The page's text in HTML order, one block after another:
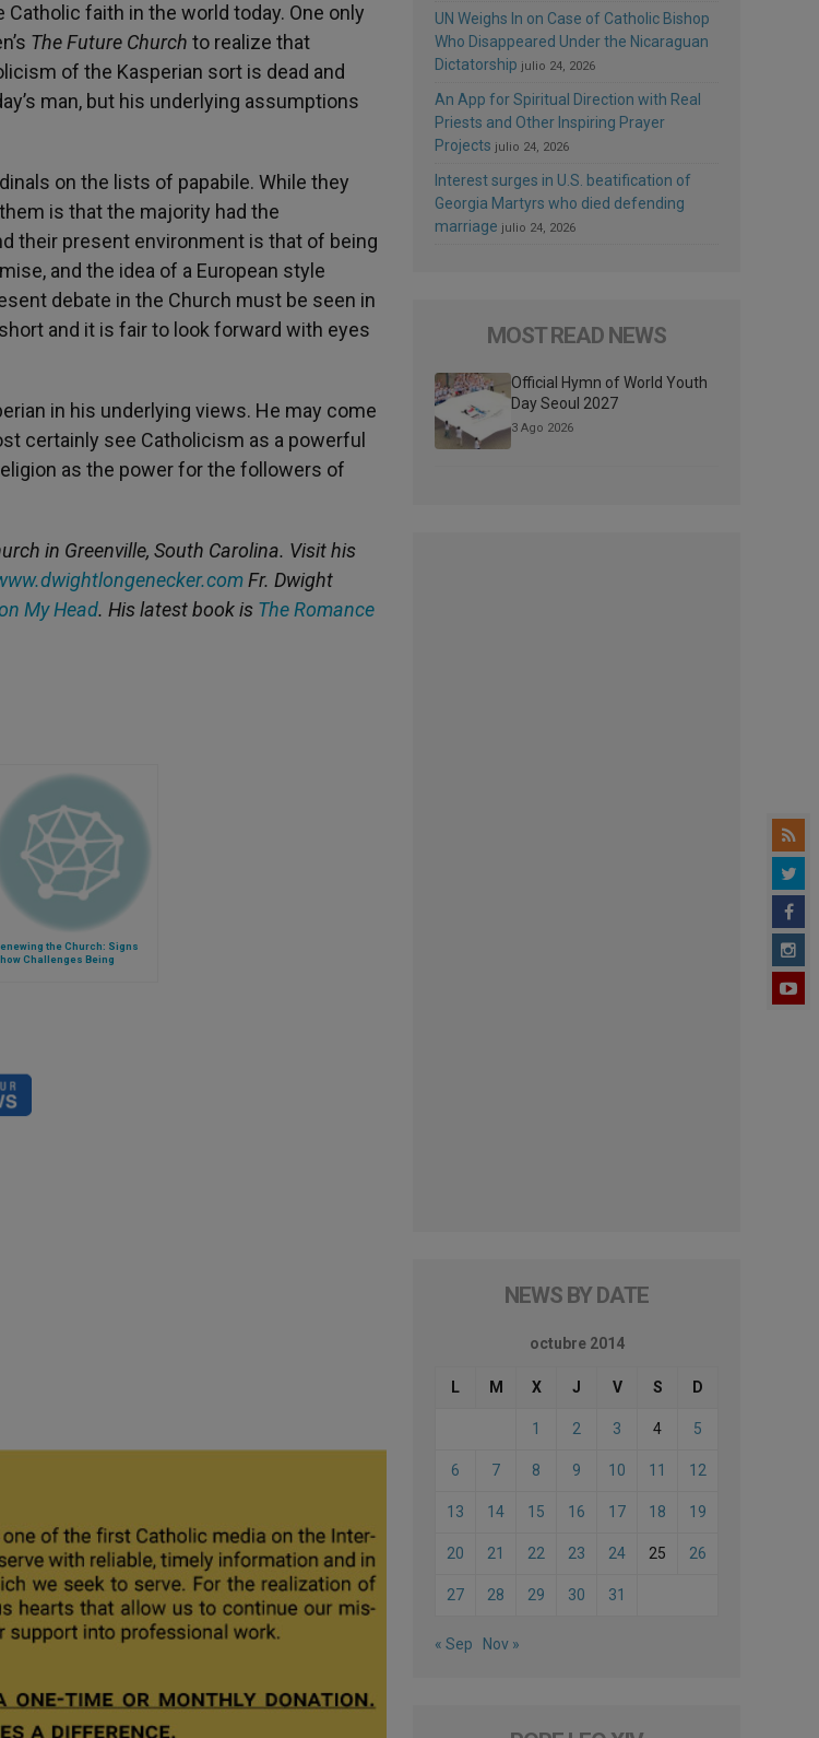
faith in the world today. One only
The Future Church to realize that
of the Kasperian sort is dead and
man, but his underlying assumptions
on the lists of papabile. While they
is that the majority had the
their present environment is that of being
and the idea of a European style
debate in the Church must be seen in
and it is fair to look forward with eyes
in his underlying views. He may come
certainly see Catholicism as a powerful
as the power for the followers of
in Greenville, South Carolina. Visit his
Fr. Dwight
My Head. His latest book is The Romance
the Church: Signs
Challenges Being
UN Weighs In on Case of Catholic Bishop
Who Disappeared Under the Nicaraguan
Dictatorship julio 24, 2026
An App for Spiritual Direction with Real
Priests and Other Inspiring Prayer
Projects julio 24, 2026
Interest surges in U.S. beatification of
Georgia Martyrs who died defending
marriage julio 24, 2026
MOST READ NEWS
Official Hymn of World Youth
Day Seoul 2027
3 Ago 2026
NEWS BY DATE
octubre 2014
L M X J V S D
1 2 3 4 5
6 7 8 9 10 11 12
13 14 15 16 17 18 19
20 21 22 23 24 25 26
27 28 29 30 31
« Sep Nov »